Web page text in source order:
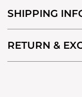
SHIPPING
RETURN &